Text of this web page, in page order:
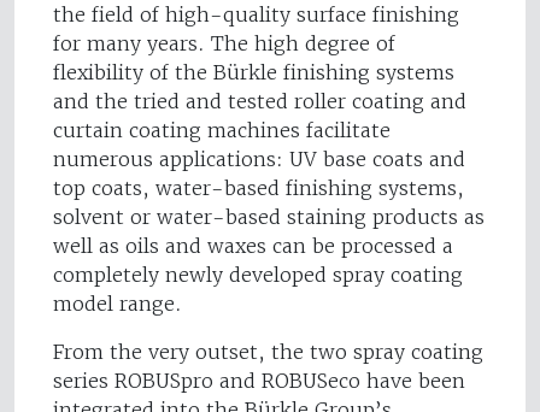
the field of high-quality surface finishing
for many years. The high degree of
flexibility of the Bürkle finishing systems
and the tried and tested roller coating and
curtain coating machines facilitate
numerous applications: UV base coats and
top coats, water-based finishing systems,
solvent or water-based staining products as
well as oils and waxes can be processed a
completely newly developed spray coating
model range.
From the very outset, the two spray coating
series ROBUSpro and ROBUSeco have been